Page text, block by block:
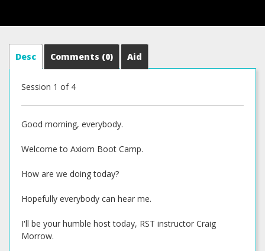
Desc Comments (0) Aid
Session 1 of 4
Good morning, everybody.
Welcome to Axiom Boot Camp.
How are we doing today?
Hopefully everybody can hear me.
I'll be your humble host today, RST instructor Craig
Morrow.